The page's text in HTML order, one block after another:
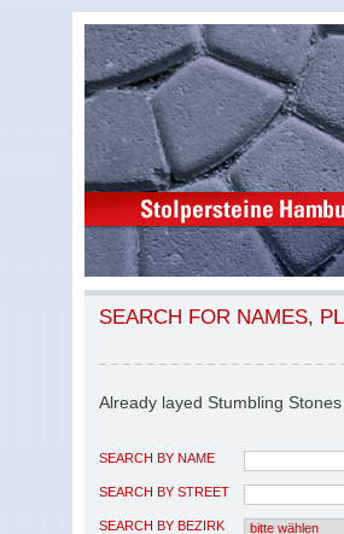
SEARCH FOR NAMES,
Already layed Stumbling Stones
SEARCH BY NAME
SEARCH BY STREET
SEARCH BY BEZIRK